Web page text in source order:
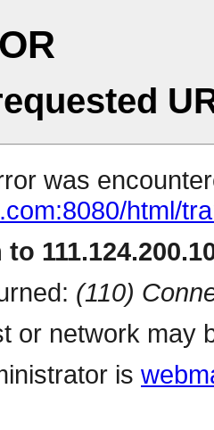
was
html/
(110)
or network may
is